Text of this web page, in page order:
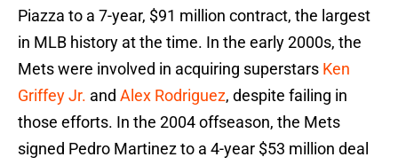
Piazza to a 7-year, $91 million contract, the largest
in MLB history at the time. In the early 2000s, the
Mets were involved in acquiring superstars Ken
Griffey Jr. and Alex Rodriguez, despite failing in
those efforts. In the 2004 offseason, the Mets
signed Pedro Martinez to a 4-year $53 million deal